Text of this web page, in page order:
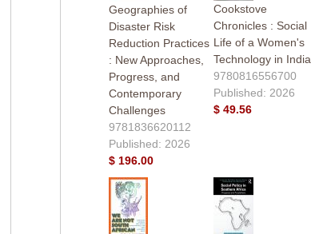
Geographies of
Disaster Risk
Reduction Practices
: New Approaches,
Progress, and
Contemporary
Challenges
9781836620112
Published: 2026
$ 196.00
Cookstove
Chronicles : Social
Life of a Women's
Technology in India
9780816556700
Published: 2026
$ 49.56